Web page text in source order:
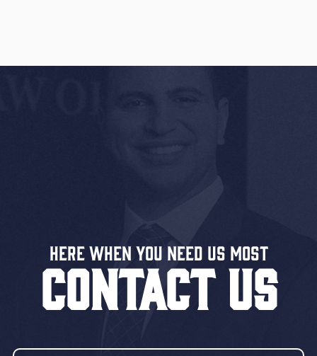
Here When You Need US MOST
CONTACT US